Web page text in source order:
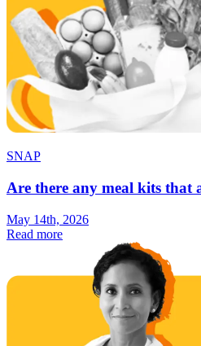
SNAP
Are there any meal kits that
May 14th, 2026
Read more